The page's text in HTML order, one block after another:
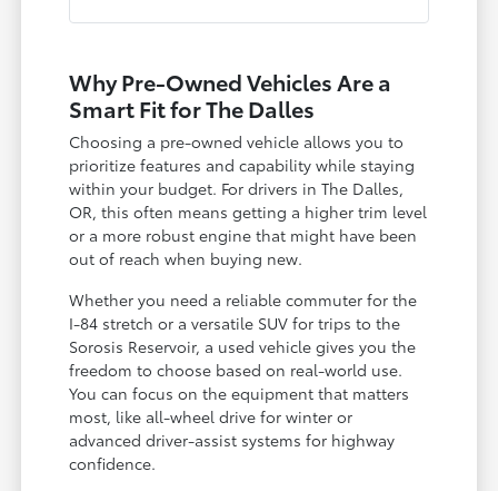
Why Pre-Owned Vehicles Are a
Smart Fit for The Dalles
Choosing a pre-owned vehicle allows you to
prioritize features and capability while staying
within your budget. For drivers in The Dalles,
OR, this often means getting a higher trim level
or a more robust engine that might have been
out of reach when buying new.
Whether you need a reliable commuter for the
I-84 stretch or a versatile SUV for trips to the
Sorosis Reservoir, a used vehicle gives you the
freedom to choose based on real-world use.
You can focus on the equipment that matters
most, like all-wheel drive for winter or
advanced driver-assist systems for highway
confidence.